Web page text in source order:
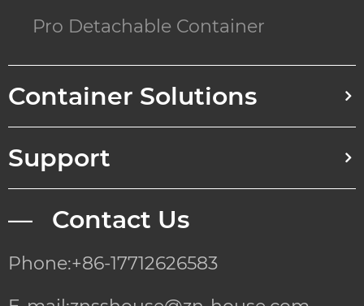
Pro Detachable Container
Container Solutions
Support
— Contact Us
Phone:+86-17712626583